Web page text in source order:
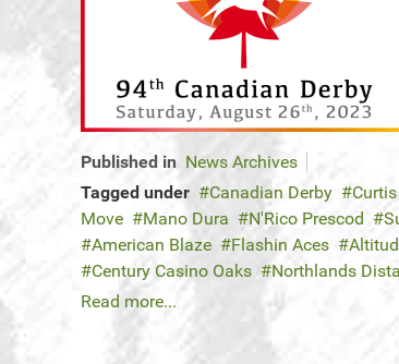
Published in News Archives
Tagged under
Canadian Derby
Move
Mano Dura N'Rico Prescod
American Blaze
Flashin Aces
Century Casino Oaks
Northlands
Read more...